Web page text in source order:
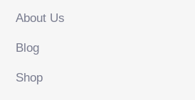
About Us
Blog
Shop